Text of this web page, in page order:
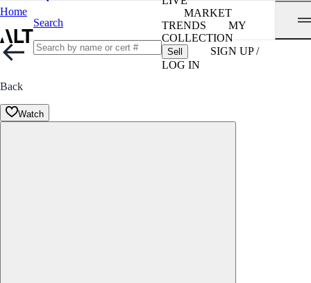
Home
Search
MARKET
TRENDS
MY
COLLECTION
Sell
SIGN UP /
LOG IN
Back
Watch